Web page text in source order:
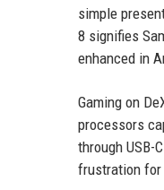
simple
8 signifies
enhanced in
Gaming on
processors
through USB-
frustration for